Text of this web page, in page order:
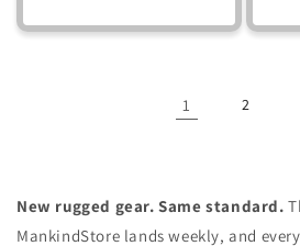
1 2
New rugged gear. Same standard.
MankindStore lands weekly, and